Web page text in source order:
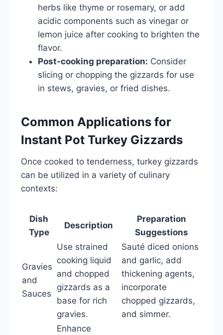
herbs like thyme or rosemary, or add
acidic components such as vinegar or
lemon juice after cooking to brighten the
flavor.
Post-cooking preparation: Consider
slicing or chopping the gizzards for use
in stews, gravies, or fried dishes.
Common Applications for
Instant Pot Turkey Gizzards
Once cooked to tenderness, turkey gizzards
can be utilized in a variety of culinary
contexts:
Dish
Type
Description
Preparation
Suggestions
Gravies
and
Sauces
Use strained
cooking liquid
and chopped
gizzards as a
base for rich
gravies.
Sauté diced onions
and garlic, add
thickening agents,
incorporate
chopped gizzards,
and simmer.
Enhance